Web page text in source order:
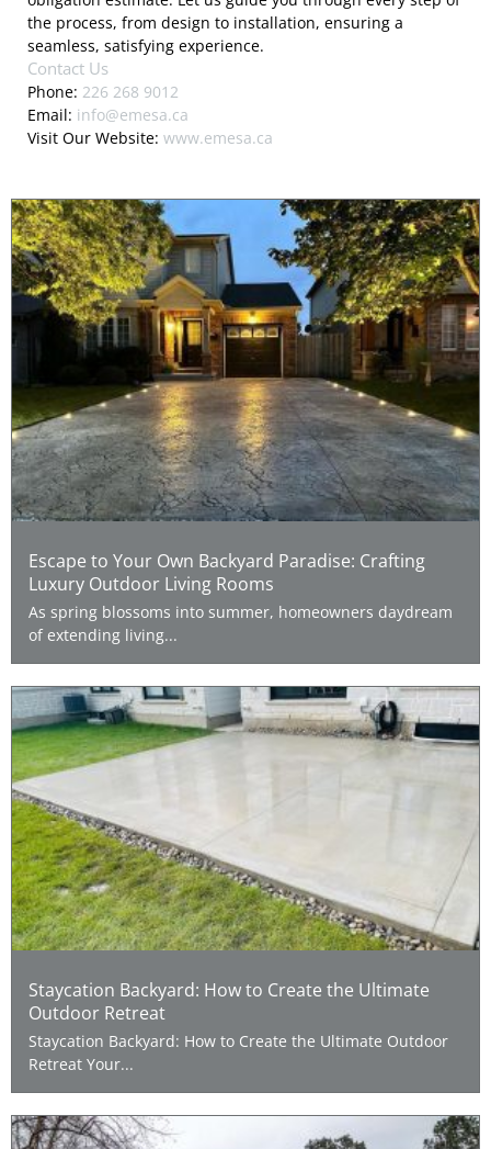
the process, from design to installation, ensuring a
seamless, satisfying experience.
Contact Us
Phone: 226 268 9012
Email: info@emesa.ca
Visit Our Website: www.emesa.ca
Escape to Your Own Backyard Paradise: Crafting
Luxury Outdoor Living Rooms
As spring blossoms into summer, homeowners daydream
of extending living...
Staycation Backyard: How to Create the Ultimate
Outdoor Retreat
Staycation Backyard: How to Create the Ultimate Outdoor
Retreat Your...